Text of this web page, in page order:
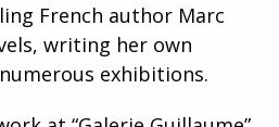
French author Marc
writing her own
exhibitions.